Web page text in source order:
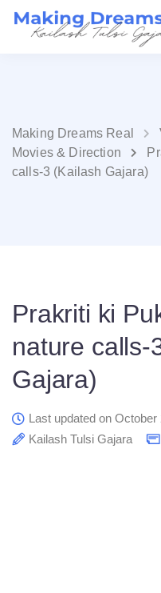
Making Dreams Real
Movies & Direction
calls-3 (Kailash Gajara)
Prakriti ki
nature calls-
Gajara)
Last updated on October
Kailash Tulsi Gajara